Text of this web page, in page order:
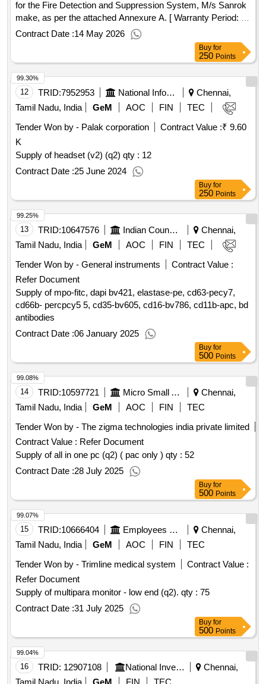
for the Fire Detection and Suppression System, M/s Sanrok
make, as per the attached Annexure A. [ Warranty Period: 12
Months after the date of delivery ] ]
Contract Date :14 May 2026
Buy for
250 Points
12 TRID:7952953 National Informatics Centre
Chennai,
Tamil Nadu, India
GeM AOC FIN
TEC
Tender Won by - Palak corporation
Contract Value :₹ 9.60
K
Supply of headset (v2) (q2) qty : 12
Contract Date :25 June 2024
99.30%
Buy for
250 Points
13 TRID:10647576 Indian Council Of Medical Research
Chennai,
Tamil Nadu, India
GeM AOC FIN
TEC
Tender Won by - General instruments
Contract Value :
Refer Document
Supply of mpo-fitc, dapi bv421, elastase-pe, cd63-pecy7,
cd66b- percpcy5 5, cd35-bv605, cd16-bv786, cd11b-apc, bd
antibodies
Contract Date :06 January 2025
99.25%
Buy for
500 Points
14 TRID:10597721 Micro Small And Medium Enterprises And Textile Department
Chennai,
Tamil Nadu, India
GeM AOC FIN
TEC
Tender Won by - The zigma technologies india private limited
Contract Value : Refer Document
Supply of all in one pc (q2) ( pac only ) qty : 52
Contract Date :28 July 2025
99.08%
Buy for
500 Points
15 TRID:10666404 Employees State Insurance Corporation
Chennai,
Tamil Nadu, India
GeM AOC FIN
TEC
Tender Won by - Trimline medical system
Contract Value :
Refer Document
Supply of multipara monitor - low end (q2). qty : 75
Contract Date :31 July 2025
99.07%
Buy for
500 Points
16 TRID: 12907108 National Investigation Agency
Chennai,
99.04%